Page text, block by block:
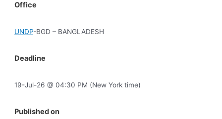
Office
UNDP-BGD – BANGLADESH
Deadline
19-Jul-26 @ 04:30 PM (New York time)
Published on